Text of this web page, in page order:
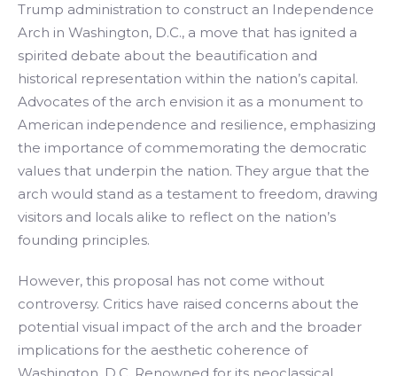
Trump administration to construct an Independence
Arch in Washington, D.C., a move that has ignited a
spirited debate about the beautification and
historical representation within the nation’s capital.
Advocates of the arch envision it as a monument to
American independence and resilience, emphasizing
the importance of commemorating the democratic
values that underpin the nation. They argue that the
arch would stand as a testament to freedom, drawing
visitors and locals alike to reflect on the nation’s
founding principles.
However, this proposal has not come without
controversy. Critics have raised concerns about the
potential visual impact of the arch and the broader
implications for the aesthetic coherence of